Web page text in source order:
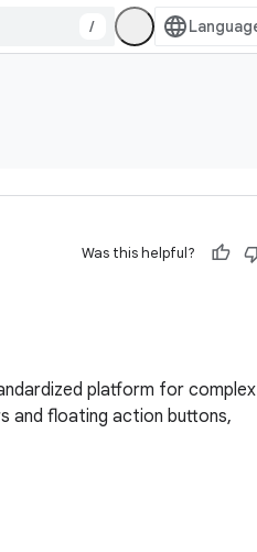
/
Was this helpful?
platform for complex
and floating action buttons,